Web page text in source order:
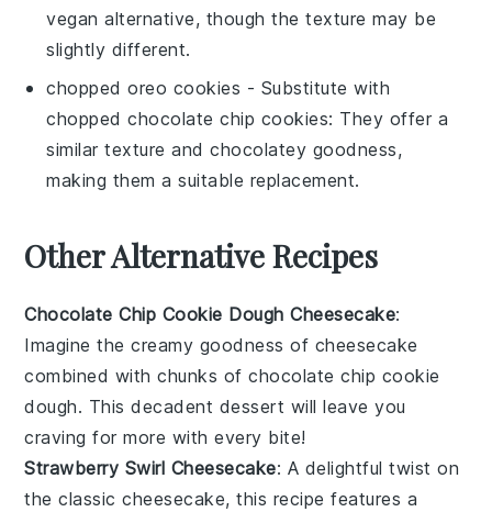
vegan alternative, though the texture may be
slightly different.
chopped oreo cookies - Substitute with
chopped chocolate chip cookies: They offer a
similar texture and chocolatey goodness,
making them a suitable replacement.
Other Alternative Recipes
Chocolate Chip Cookie Dough Cheesecake:
Imagine the creamy goodness of cheesecake
combined with chunks ofchocolate chip cookie
dough. This decadent dessert will leave you
craving for more with every bite!
Strawberry Swirl Cheesecake: A delightful twist on
the classiccheesecake, this recipe features a